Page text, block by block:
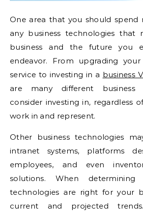
One area that you should spend
any business technologies that
business and the future you
endeavor. From upgrading
service to investing in a business
are many different business
consider investing in, regardless
work in and represent.
Other business technologies
intranet systems, platforms
employees, and even
solutions. When determining
technologies are right for your
current and projected